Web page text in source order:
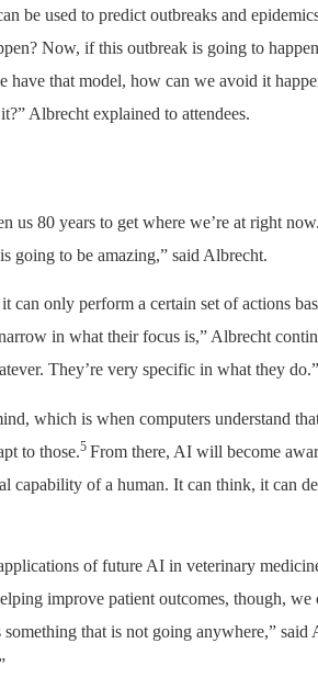
be used to predict outbreaks and
Now, if this outbreak is going to
have that model, how can we avoid it
Albrecht explained to attendees.
us 80 years to get where we’re at right
going to be amazing,” said Albrecht.
only perform a certain set of actions
in what their focus is,” Albrecht
They’re very specific in what they do.”
which is when computers understand
to those.5 From there, AI will become
capability of a human. It can think, it can
of future AI in veterinary
improve patient outcomes, though, we
that is not going anywhere,” said